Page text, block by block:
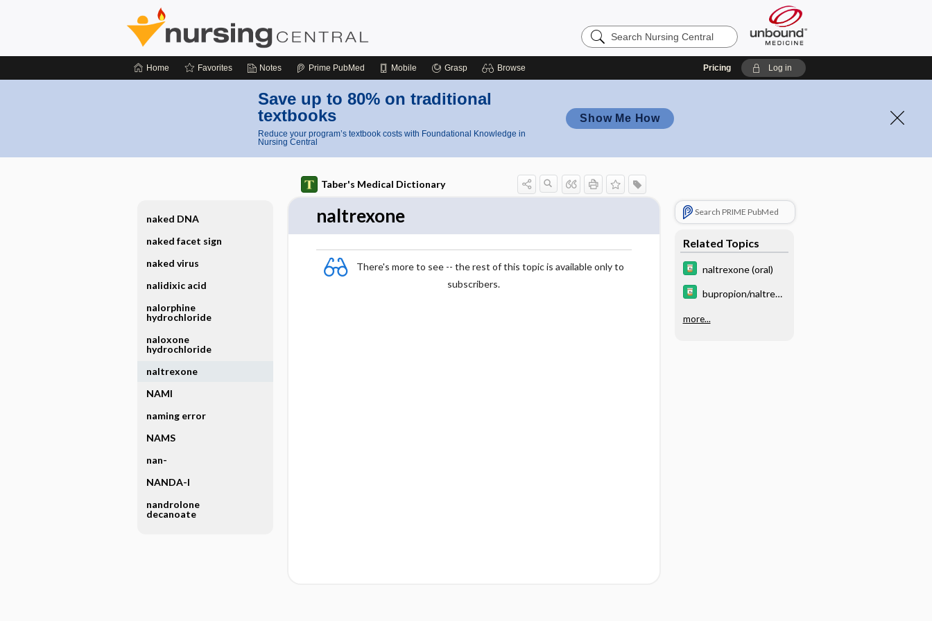
Search
Nursing
Home Favorites Notes Prime PubMed Mobile Grasp Browse Pricing Log in
Save up to 80% on traditional
textbooks
Reduce your program’s textbook costs with Foundational Knowledge in
Nursing Central
Show Me How
Taber's Medical Dictionary
naltrexone
There's more to see -- the rest of this topic is available only to
subscribers.
Search PRIME PubMed
Related Topics
naltrexone (oral)
bupropion/naltrexo
more...
naked DNA
naked facet sign
naked virus
nalidixic acid
nalorphine
hydrochloride
naloxone
hydrochloride
naltrexone
NAMI
naming error
NAMS
nan-
NANDA-I
nandrolone
decanoate